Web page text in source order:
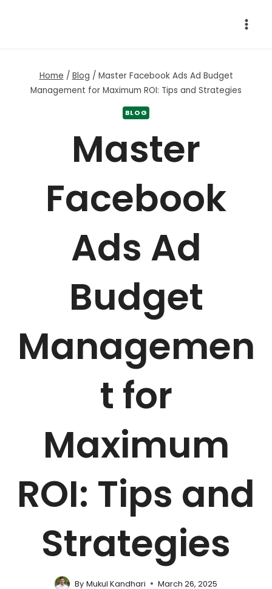
Home / Blog / Master Facebook Ads Ad Budget
Management for Maximum ROI: Tips and Strategies
BLOG
Master
Facebook
Ads Ad
Budget
Managemen
t for
Maximum
ROI: Tips and
Strategies
By Mukul Kandhari March 26, 2025